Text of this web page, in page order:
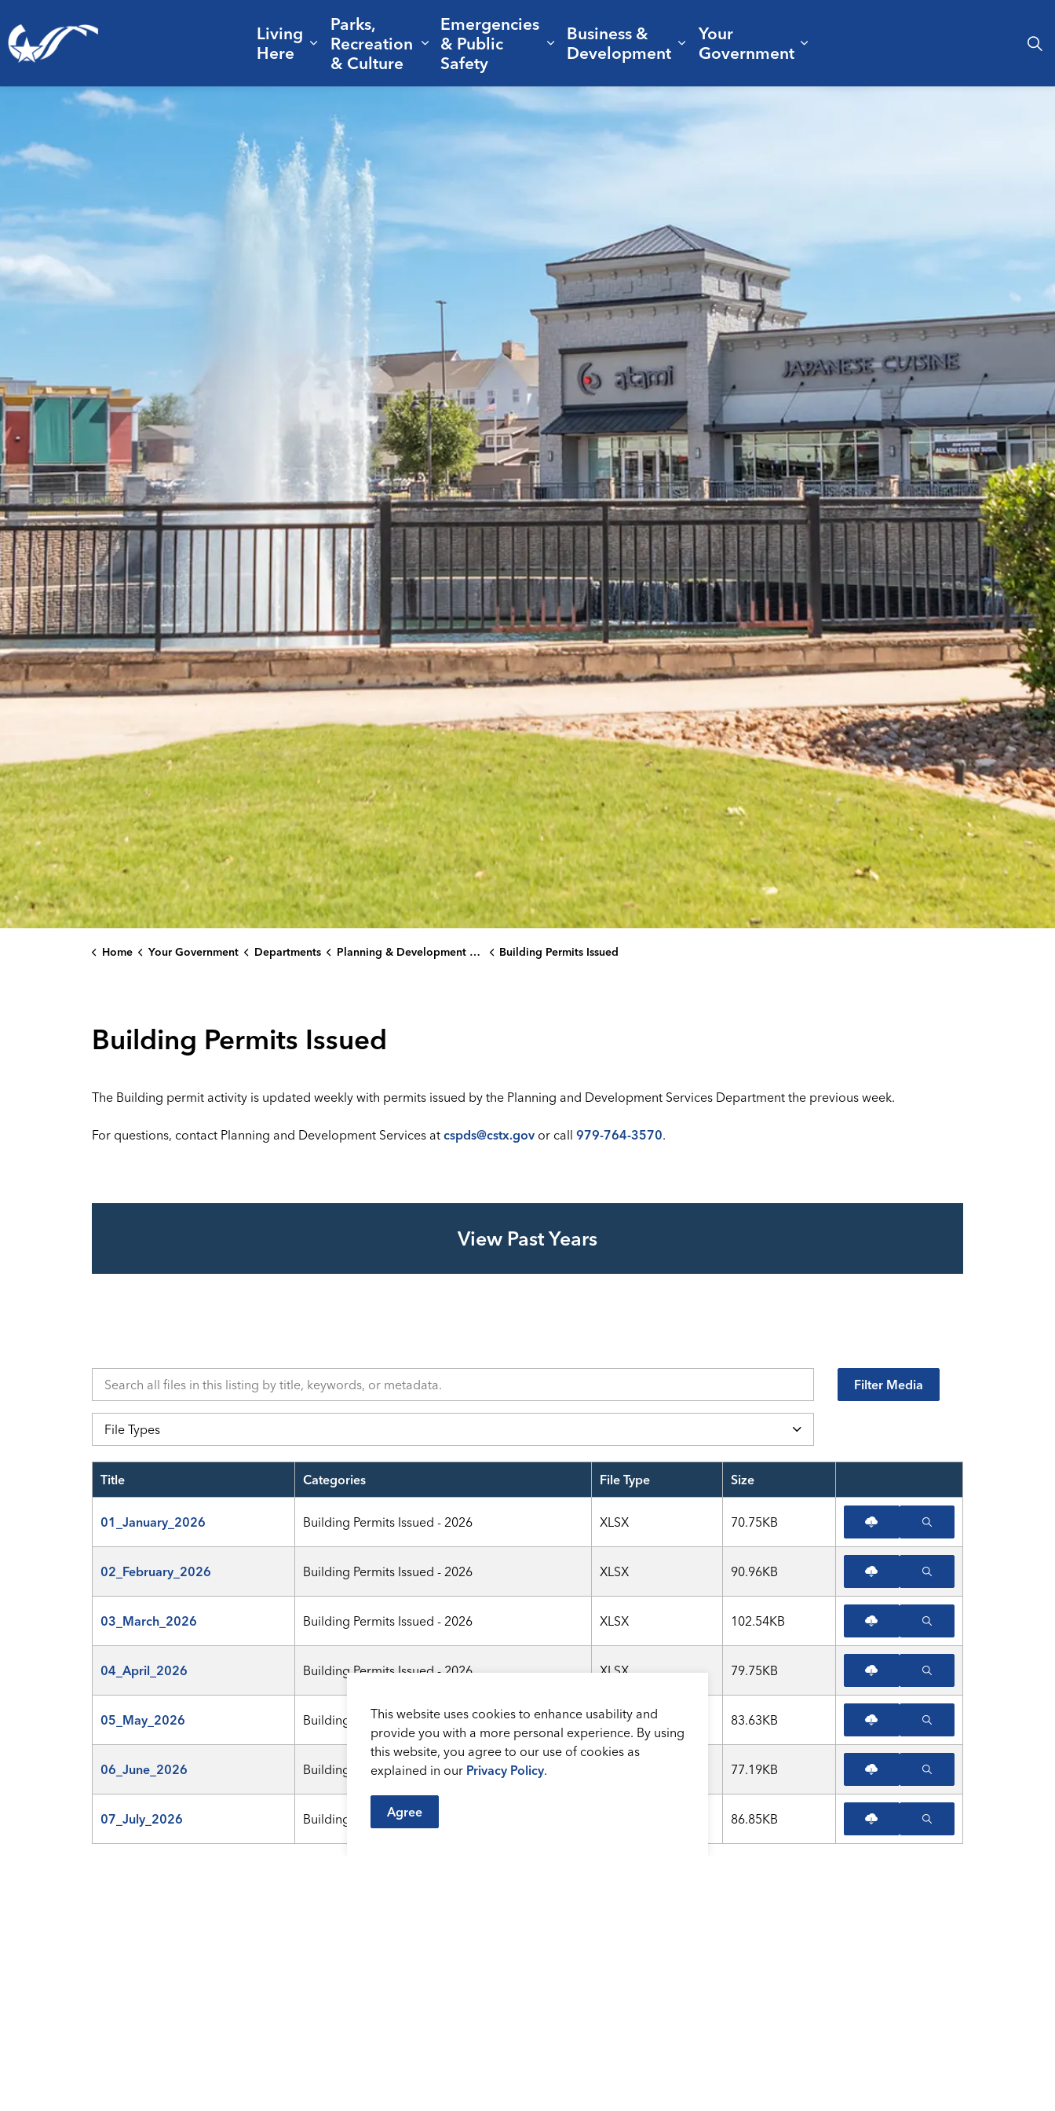
This website uses cookies to enhance usability and
provide you with a more personal experience. By using
this website, you agree to our use of cookies as
explained in our Privacy Policy.
Agree
Living
Here
Expand sub pages Living Here
Parks,
Recreation
& Culture
Expand sub pages Parks, Recreation & Culture
Emergencies
& Public
Safety
Expand sub pages Emergencies & Public Safety
Business &
Development Expand sub pages Business & Development
Your
Government Expand sub pages Your
Home Your Government Departments Planning & Development Services Department Building Permits Issued
Building Permits Issued
The Building permit activity is updated weekly with permits issued by the Planning and Development Services Department the previous week.
For questions, contact Planning and Development Services at cspds@cstx.gov or call 979-764-3570.
View Past Years
Search all files in this listing by title, keywords, or metadata.
File Types
Filter Media
Title Categories File Type Size
01_January_2026 Building Permits Issued - 2026 XLSX 70.75KB
02_February_2026 Building Permits Issued - 2026 XLSX 90.96KB
03_March_2026 Building Permits Issued - 2026 XLSX 102.54KB
04_April_2026 Building Permits Issued - 2026 XLSX 79.75KB
05_May_2026 Building Permits Issued - 2026 XLSX 83.63KB
06_June_2026 Building Permits Issued - 2026 77.19KB
07_July_2026 Building Permits Issued - 2026 86.85KB